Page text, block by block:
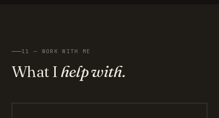
11 — WORK WITH ME
What I help with.